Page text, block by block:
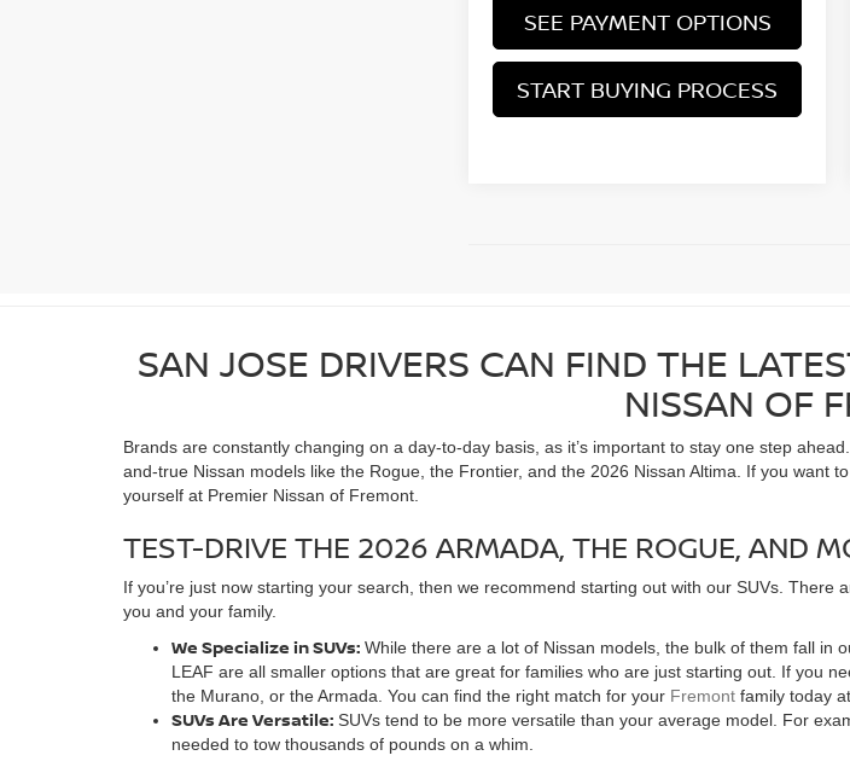
SEE PAYMENT OPTIONS
START BUYING PROCESS
SAN JOSE DRIVERS CAN FIND THE
NISSAN OF
Brands are constantly changing on a day-to-day basis, as it’s important to stay one step
and-true Nissan models like the Rogue, the Frontier, and the 2026 Nissan Altima. If you
yourself at Premier Nissan of Fremont.
TEST-DRIVE THE 2026 ARMADA, THE ROGUE, AND
If you’re just now starting your search, then we recommend starting out with our SUVs.
you and your family.
We Specialize in SUVs: While there are a lot of Nissan models, the bulk of them fall in
LEAF are all smaller options that are great for families who are just starting out. If you
the Murano, or the Armada. You can find the right match for your Fremont family today
SUVs Are Versatile: SUVs tend to be more versatile than your average model. For
needed to tow thousands of pounds on a whim.